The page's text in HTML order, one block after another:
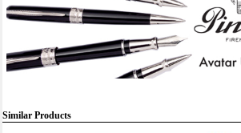
Similar Products